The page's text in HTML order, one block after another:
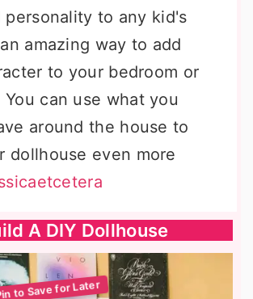
personality to any kid's
amazing way to add
to your bedroom or
You can use what you
around the house to
dollhouse even more
A DIY Dollhouse